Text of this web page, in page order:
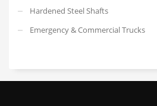
Hardened Steel Shafts
Emergency & Commercial Trucks